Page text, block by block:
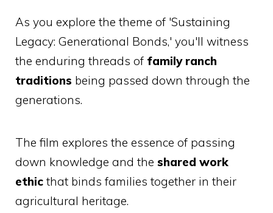
As you explore the theme of 'Sustaining
Legacy: Generational Bonds,' you'll witness
the enduring threads of family ranch
traditions being passed down through the
generations.
The film explores the essence of passing
down knowledge and the shared work
ethic that binds families together in their
agricultural heritage.